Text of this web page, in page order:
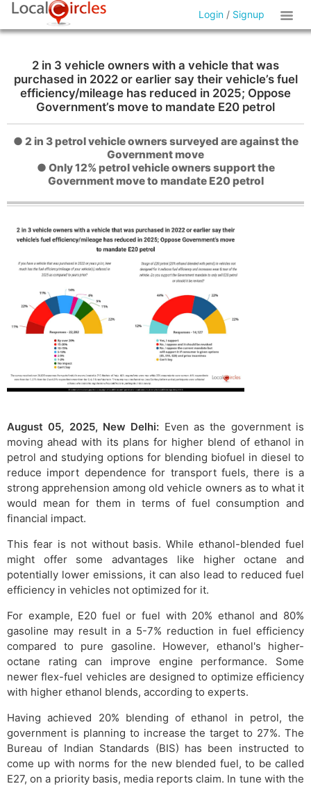
Login / Signup
2 in 3 vehicle owners with a vehicle that was
purchased in 2022 or earlier say their vehicle’s fuel
efficiency/mileage has reduced in 2025; Oppose
Government’s move to mandate E20 petrol
● 2 in 3 petrol vehicle owners surveyed are against the
Government move
● Only 12% petrol vehicle owners support the
Government move to mandate E20 petrol
August 05, 2025, New Delhi: Even as the government is
moving ahead with its plans for higher blend of ethanol in
petrol and studying options for blending biofuel in diesel to
reduce import dependence for transport fuels, there is a
strong apprehension among old vehicle owners as to what it
would mean for them in terms of fuel consumption and
financial impact.
This fear is not without basis. While ethanol-blended fuel
might offer some advantages like higher octane and
potentially lower emissions, it can also lead to reduced fuel
efficiency in vehicles not optimized for it.
For example, E20 fuel or fuel with 20% ethanol and 80%
gasoline may result in a 5-7% reduction in fuel efficiency
compared to pure gasoline. However, ethanol's higher-
octane rating can improve engine performance. Some
newer flex-fuel vehicles are designed to optimize efficiency
with higher ethanol blends, according to experts.
Having achieved 20% blending of ethanol in petrol, the
government is planning to increase the target to 27%. The
Bureau of Indian Standards (BIS) has been instructed to
come up with norms for the new blended fuel, to be called
E27, on a priority basis, media reports claim. In tune with the